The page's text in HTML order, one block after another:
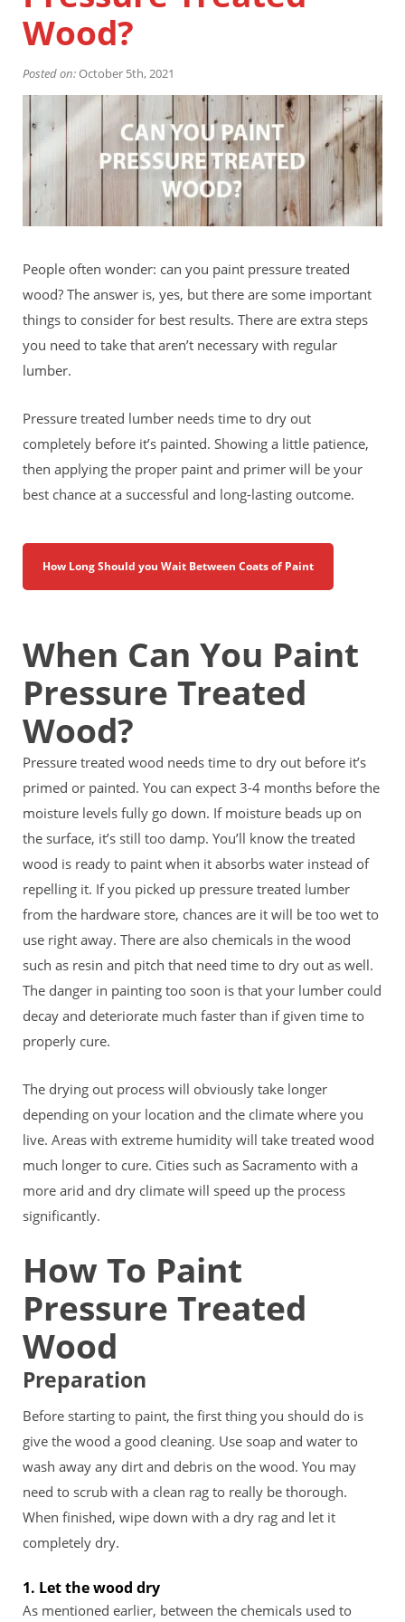
Financing
Home Paint Color Ideas
Gallery
Areas We Serve
Davis
Dixon
El Dorado County
Stockton
Woodland
FAQ
Get Free Estimate
Wood?
Posted on:October 5th, 2021
People often wonder: can you paint pressure treated
wood? The answer is, yes, but there are some important
things to consider for best results. There are extra steps
you need to take that aren’t necessary with regular
lumber.
Pressure treated lumber needs time to dry out
completely before it’s painted. Showing a little patience,
then applying the proper paint and primer will be your
best chance at a successful and long-lasting outcome.
How Long Should you Wait Between Coats of Paint
When Can You Paint
Pressure Treated
Wood?
Pressure treated wood needs time to dry out before it’s
primed or painted. You can expect 3-4 months before the
moisture levels fully go down. If moisture beads up on
the surface, it’s still too damp. You’ll know the treated
wood is ready to paint when it absorbs water instead of
repelling it. If you picked up pressure treated lumber
from the hardware store, chances are it will be too wet to
use right away. There are also chemicals in the wood
such as resin and pitch that need time to dry out as well.
The danger in painting too soon is that your lumber could
decay and deteriorate much faster than if given time to
properly cure.
The drying out process will obviously take longer
depending on your location and the climate where you
live. Areas with extreme humidity will take treated wood
much longer to cure. Cities such as Sacramento with a
more arid and dry climate will speed up the process
significantly.
How To Paint
Pressure Treated
Wood
Preparation
Before starting to paint, the first thing you should do is
give the wood a good cleaning. Use soap and water to
wash away any dirt and debris on the wood. You may
need to scrub with a clean rag to really be thorough.
When finished, wipe down with a dry rag and let it
completely dry.
1. Let the wood dry
As mentioned earlier, between the chemicals used to